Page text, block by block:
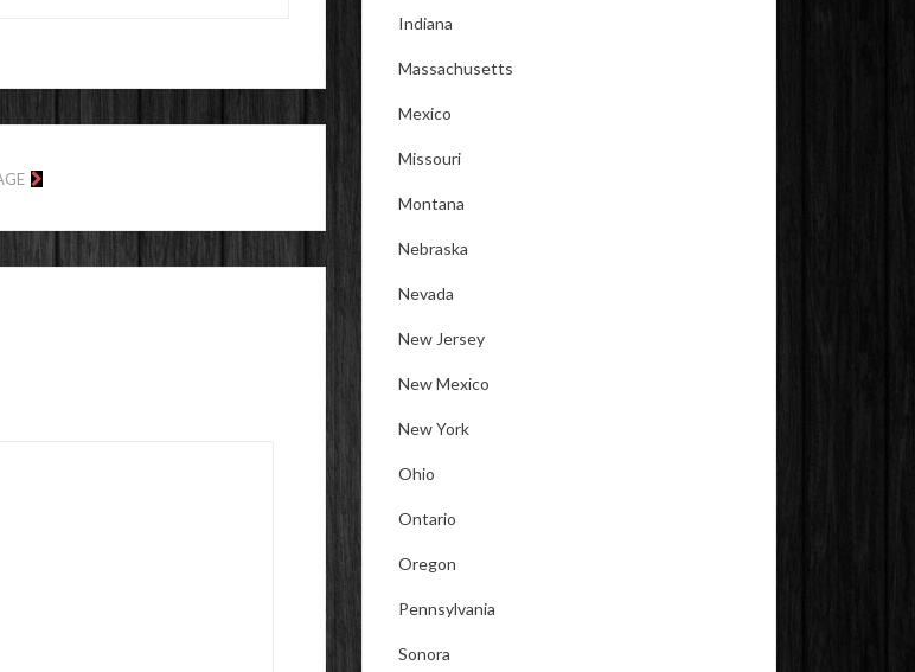
Indiana
Massachusetts
Mexico
Missouri
Montana
Nebraska
Nevada
New Jersey
New Mexico
New York
Ohio
Ontario
Oregon
Pennsylvania
Sonora